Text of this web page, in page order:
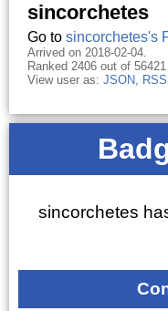
sincorchetes
Go to sincorchetes's
Arrived on 2018-02-04.
Ranked 2406 out of
View user as: JSON, RSS
sincorchetes